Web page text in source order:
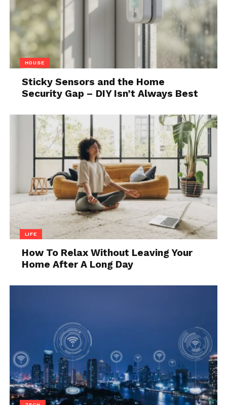
have more parts – the engine, oil, fuel, belts and
other moving parts that you need to regularly
service or fix if they break down.
The electric bikes have fewer components and
maintenance is straightforward. Even if you don’t
drive your bike for a while, you can just charge it and
it is ready to go. There are potential problems with
terms of finding the person who can fix it for you.
Finding a mechanic for motorcycles is much easier,
yet, you’d need to look carefully for someone who
fix electric bikes.
Still, the running costs for electric bikes are much
smaller and that’s definitely something to consider.
5. Exercising
Source: easyebiking.com
HOUSE
Sticky Sensors and the Home
Security Gap – DIY Isn’t Always Best
LIFE
How To Relax Without Leaving Your
Home After A Long Day